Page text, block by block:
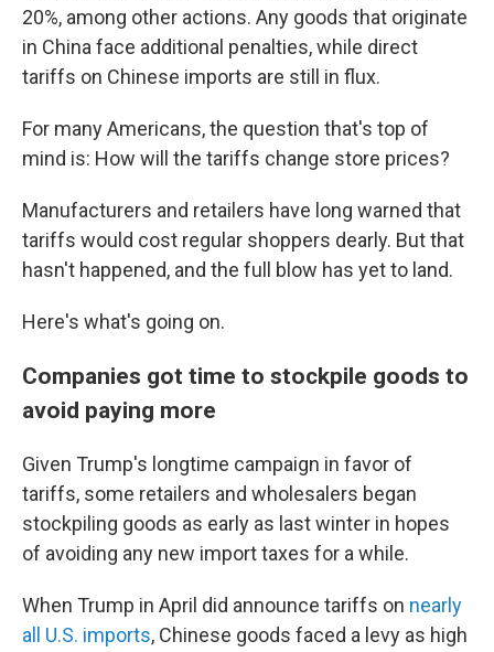
20%, among other actions. Any goods that originate
in China face additional penalties, while direct
tariffs on Chinese imports are still in flux.
For many Americans, the question that's top of
mind is: How will the tariffs change store prices?
Manufacturers and retailers have long warned that
tariffs would cost regular shoppers dearly. But that
hasn't happened, and the full blow has yet to land.
Here's what's going on.
Companies got time to stockpile goods to
avoid paying more
Given Trump's longtime campaign in favor of
tariffs, some retailers and wholesalers began
stockpiling goods as early as last winter in hopes
of avoiding any new import taxes for a while.
When Trump in April did announce tariffs on nearly
all U.S. imports, Chinese goods faced a levy as high